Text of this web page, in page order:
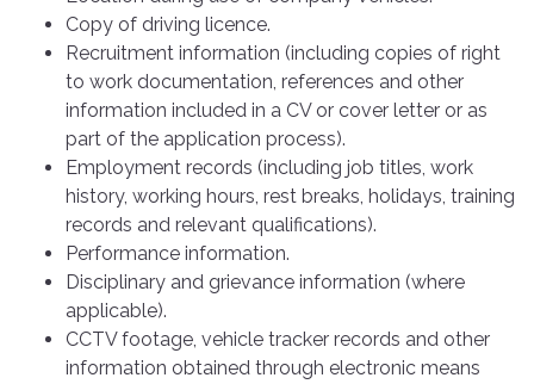
Copy of driving licence.
Recruitment information (including copies of right
to work documentation, references and other
information included in a CV or cover letter or as
part of the application process).
Employment records (including job titles, work
history, working hours, rest breaks, holidays, training
records and relevant qualifications).
Performance information.
Disciplinary and grievance information (where
applicable).
CCTV footage, vehicle tracker records and other
information obtained through electronic means